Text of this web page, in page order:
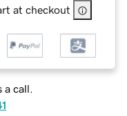
at checkout
a call.